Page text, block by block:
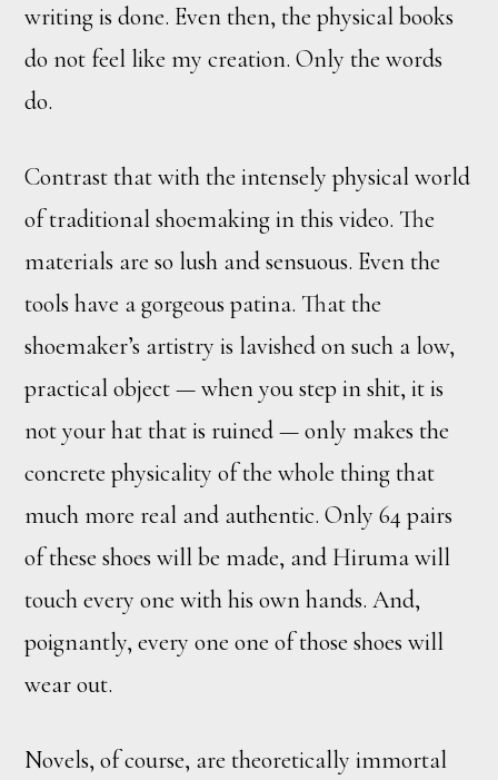
writing is done. Even then, the physical books
do not feel like my creation. Only the words
do.
Contrast that with the intensely physical world
of traditional shoemaking in this video. The
materials are so lush and sensuous. Even the
tools have a gorgeous patina. That the
shoemaker’s artistry is lavished on such a low,
practical object — when you step in shit, it is
not your hat that is ruined — only makes the
concrete physicality of the whole thing that
much more real and authentic. Only 64 pairs
of these shoes will be made, and Hiruma will
touch every one with his own hands. And,
poignantly, every one one of those shoes will
wear out.
Novels, of course, are theoretically immortal